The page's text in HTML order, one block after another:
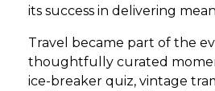
its success in delivering
Travel became part of the
thoughtfully curated
ice-breaker quiz, vintage